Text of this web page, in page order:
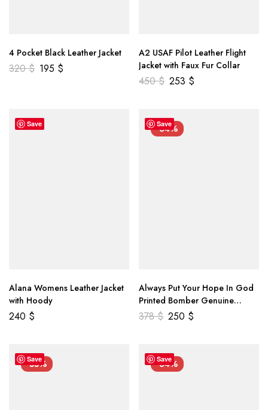
4 Pocket Black Leather Jacket
320$ 195 $
A2 USAF Pilot Leather Flight
Jacket with Faux Fur Collar
450$ 253 $
Save
Alana Womens Leather Jacket
with Hoody
240 $
Save
-34%
Always Put Your Hope In God
Printed Bomber Genuine
Leather Jacket
378$ 250 $
Save
-55% Save
-34%